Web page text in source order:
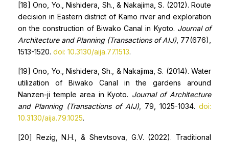
[18] Ono, Yo., Nishidera, Sh., & Nakajima, S. (2012). Route
decision in Eastern district of Kamo river and exploration
on the construction of Biwako Canal in Kyoto. Journal of
Architecture and Planning (Transactions of AIJ), 77(676),
1513-1520. doi: 10.3130/aija.77.1513.
[19] Ono, Yo., Nishidera, Sh., & Nakajima, S. (2014). Water
utilization of Biwako Canal in the gardens around
Nanzen-ji temple area in Kyoto. Journal of Architecture
and Planning (Transactions of AIJ), 79, 1025-1034. doi:
10.3130/aija.79.1025.
[20] Rezig, N.H., & Shevtsova, G.V. (2022). Traditional